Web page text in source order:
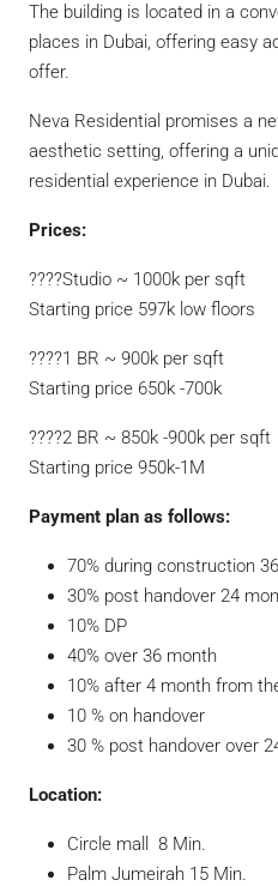
The building is located in a
places in Dubai, offering easy
offer.
Neva Residential promises a
aesthetic setting, offering a
residential experience in Dubai.
Prices:
????Studio ~ 1000k per sqft
Starting price 597k low floors
????1 BR ~ 900k per sqft
Starting price 650k -700k
????2 BR ~ 850k -900k per sqft
Starting price 950k-1M
Payment plan as follows:
70% during construction
30% post handover 24
10% DP
40% over 36 month
10% after 4 month from
10 % on handover
30 % post handover over
Location:
Circle mall 8 Min.
Palm Jumeirah 15 Min.